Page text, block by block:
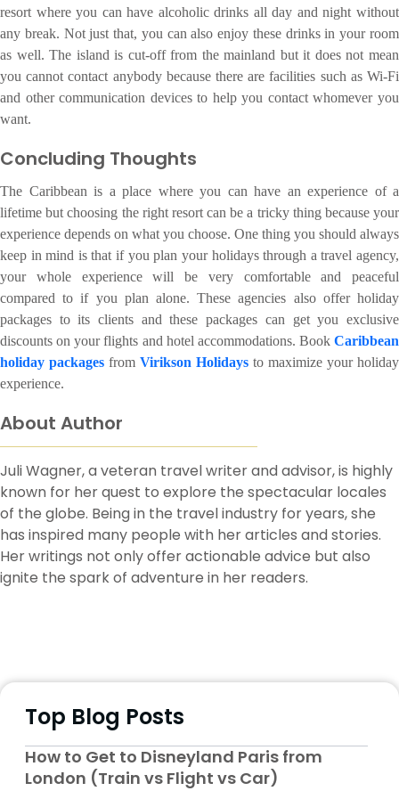
resort where you can have alcoholic drinks all day and night without
any break. Not just that, you can also enjoy these drinks in your room
as well. The island is cut-off from the mainland but it does not mean
you cannot contact anybody because there are facilities such as Wi-Fi
and other communication devices to help you contact whomever you
want.
Concluding Thoughts
The Caribbean is a place where you can have an experience of a
lifetime but choosing the right resort can be a tricky thing because your
experience depends on what you choose. One thing you should always
keep in mind is that if you plan your holidays through a travel agency,
your whole experience will be very comfortable and peaceful
compared to if you plan alone. These agencies also offer holiday
packages to its clients and these packages can get you exclusive
discounts on your flights and hotel accommodations. Book Caribbean
holiday packages from Virikson Holidays to maximize your holiday
experience.
About Author
Juli Wagner, a veteran travel writer and advisor, is highly
known for her quest to explore the spectacular locales
of the globe. Being in the travel industry for years, she
has inspired many people with her articles and stories.
Her writings not only offer actionable advice but also
ignite the spark of adventure in her readers.
Top Blog Posts
How to Get to Disneyland Paris from
London (Train vs Flight vs Car)